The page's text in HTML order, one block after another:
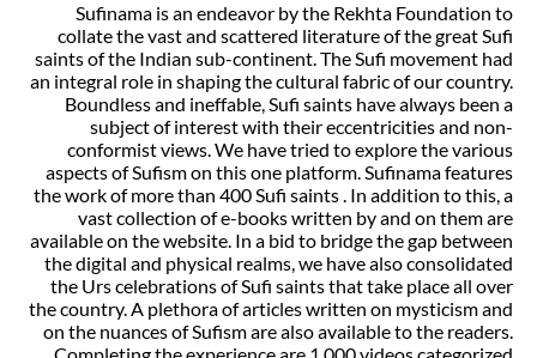
Sufinama is an endeavor by the Rekhta Foundation to
collate the vast and scattered literature of the great Sufi
saints of the Indian sub-continent. The Sufi movement had
an integral role in shaping the cultural fabric of our country.
Boundless and ineffable, Sufi saints have always been a
subject of interest with their eccentricities and non-
conformist views. We have tried to explore the various
aspects of Sufism on this one platform. Sufinama features
the work of more than 400 Sufi saints . In addition to this, a
vast collection of e-books written by and on them are
available on the website. In a bid to bridge the gap between
the digital and physical realms, we have also consolidated
the Urs celebrations of Sufi saints that take place all over
the country. A plethora of articles written on mysticism and
on the nuances of Sufism are also available to the readers.